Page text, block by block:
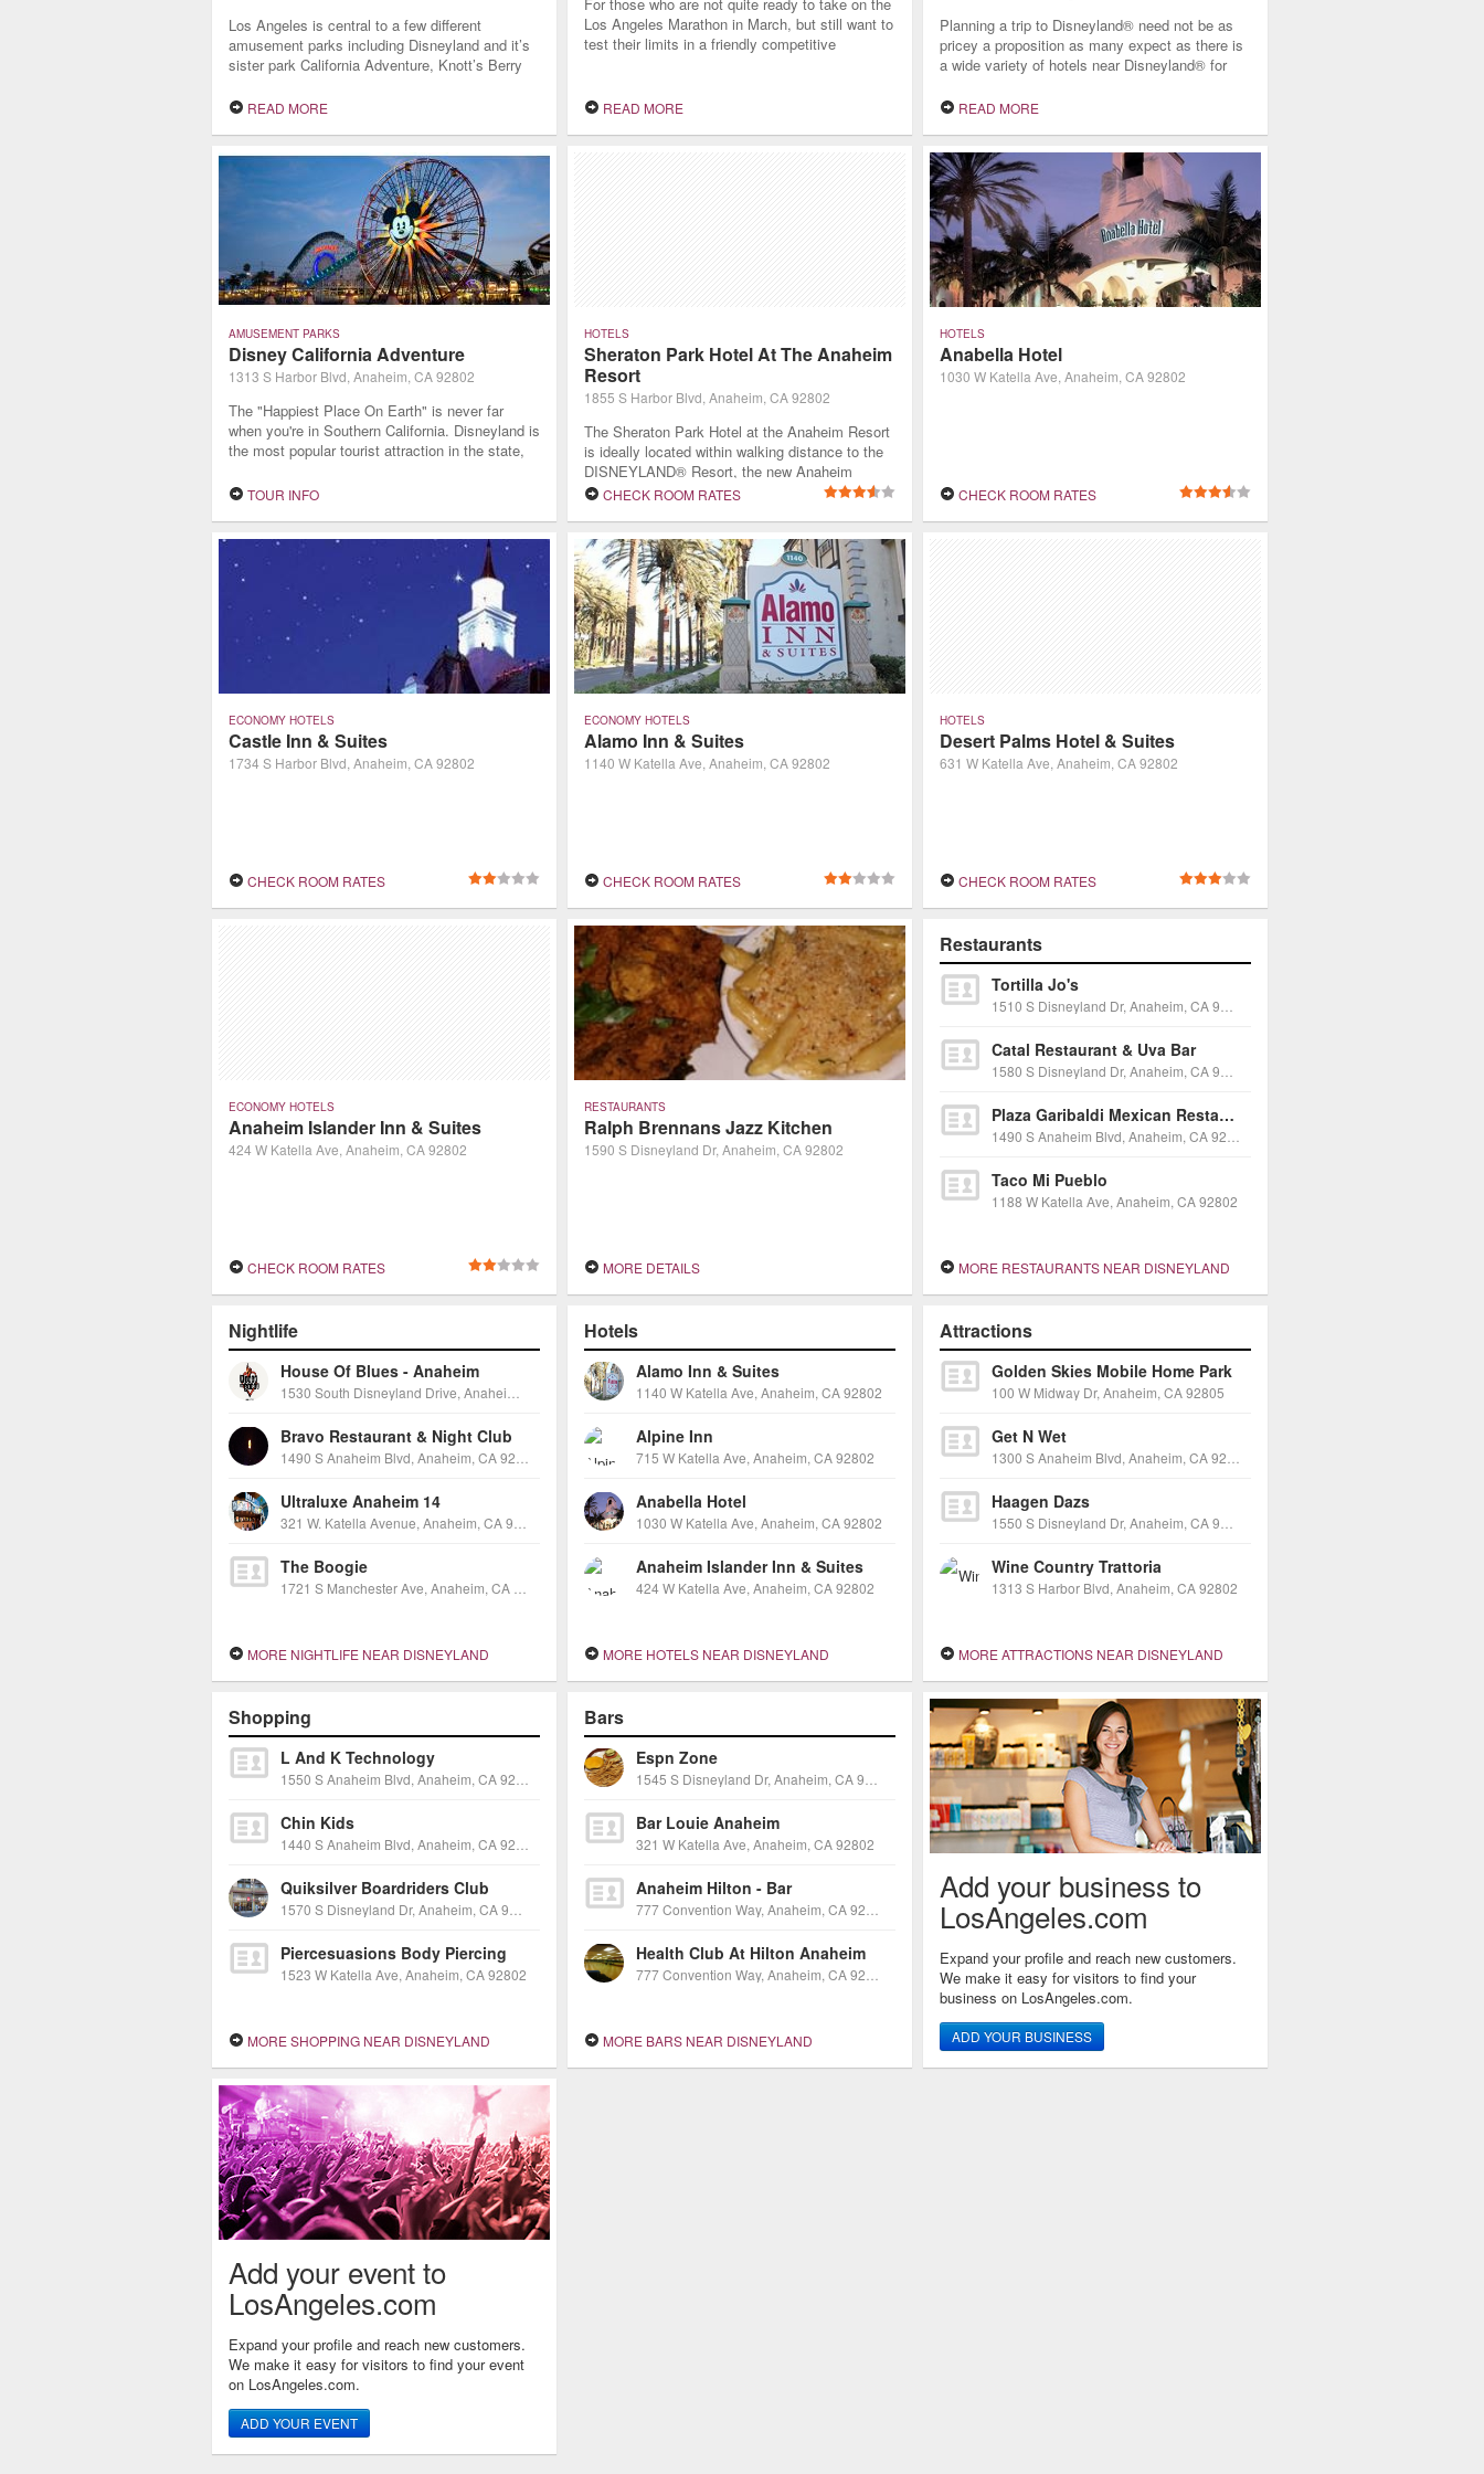
Los Angeles is central to a few different
amusement parks including Disneyland and it’s
sister park California Adventure, Knott’s Berry
long stays or a less generic lodging experience,
READ MORE
Los Angeles Marathon in March, but still want to
test their limits in a friendly competitive
READ MORE
Planning a trip to Disneyland® need not be as
pricey a proposition as many expect as there is
a wide variety of hotels near Disneyland® for
length of stay. All these facilities ask is that
experience as only Disney can offer.
READ MORE
AMUSEMENT PARKS
Disney California Adventure
1313 S Harbor Blvd, Anaheim, CA 92802
The "Happiest Place On Earth" is never far
when you're in Southern California. Disneyland is
the most popular tourist attraction in the state,
want to regale in the world famous Disney
TOUR INFO
HOTELS
Sheraton Park Hotel At The Anaheim
Resort
1855 S Harbor Blvd, Anaheim, CA 92802
The Sheraton Park Hotel at the Anaheim Resort
is ideally located within walking distance to the
DISNEYLAND® Resort, the new Anaheim
GardenWalk and the Anaheim Convention
CHECK ROOM RATES
HOTELS
Anabella Hotel
1030 W Katella Ave, Anaheim, CA 92802
CHECK ROOM RATES
ECONOMY HOTELS
Castle Inn & Suites
1734 S Harbor Blvd, Anaheim, CA 92802
CHECK ROOM RATES
ECONOMY HOTELS
Alamo Inn & Suites
1140 W Katella Ave, Anaheim, CA 92802
CHECK ROOM RATES
HOTELS
Desert Palms Hotel & Suites
631 W Katella Ave, Anaheim, CA 92802
CHECK ROOM RATES
ECONOMY HOTELS
Anaheim Islander Inn & Suites
424 W Katella Ave, Anaheim, CA 92802
CHECK ROOM RATES
RESTAURANTS
Ralph Brennans Jazz Kitchen
1590 S Disneyland Dr, Anaheim, CA 92802
MORE DETAILS
Restaurants
Tortilla Jo's
Catal Restaurant & Uva Bar
Plaza Garibaldi Mexican Restaurant Dinner Theater
Taco Mi Pueblo
1188 W Katella Ave, Anaheim, CA 92802
MORE RESTAURANTS NEAR DISNEYLAND
Nightlife
House Of Blues - Anaheim
Bravo Restaurant & Night Club
Ultraluxe Anaheim 14
The Boogie
MORE NIGHTLIFE NEAR DISNEYLAND
Hotels
Alamo Inn & Suites
1140 W Katella Ave, Anaheim, CA 92802
Alpine Inn
715 W Katella Ave, Anaheim, CA 92802
Anabella Hotel
1030 W Katella Ave, Anaheim, CA 92802
Anaheim Islander Inn & Suites
424 W Katella Ave, Anaheim, CA 92802
MORE HOTELS NEAR DISNEYLAND
Attractions
Golden Skies Mobile Home Park
100 W Midway Dr, Anaheim, CA 92805
Get N Wet
Haagen Dazs
Wine Country Trattoria
1313 S Harbor Blvd, Anaheim, CA 92802
MORE ATTRACTIONS NEAR DISNEYLAND
Shopping
L And K Technology
Chin Kids
Quiksilver Boardriders Club
Piercesuasions Body Piercing
1523 W Katella Ave, Anaheim, CA 92802
MORE SHOPPING NEAR DISNEYLAND
Bars
Espn Zone
Bar Louie Anaheim
321 W Katella Ave, Anaheim, CA 92802
Anaheim Hilton - Bar
Health Club At Hilton Anaheim
MORE BARS NEAR DISNEYLAND
Add your business to
LosAngeles.com
Expand your profile and reach new customers.
We make it easy for visitors to find your
business on LosAngeles.com.
ADD YOUR BUSINESS
Add your event to
LosAngeles.com
Expand your profile and reach new customers.
We make it easy for visitors to find your event
on LosAngeles.com.
ADD YOUR EVENT